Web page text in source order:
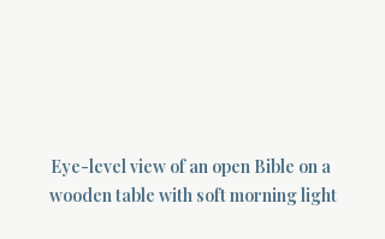
Eye-level view of an open Bible on a
wooden table with soft morning light